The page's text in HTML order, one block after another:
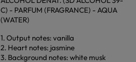
C) - PARFUM (FRAGRANCE) - AQUA
(WATER)
1. Output notes: vanilla
2. Heart notes: jasmine
3. Background notes: white musk